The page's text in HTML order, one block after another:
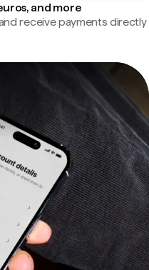
and more
receive payments directly